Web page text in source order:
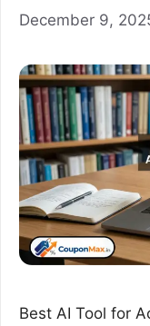
December 9,
Best AI Tool for